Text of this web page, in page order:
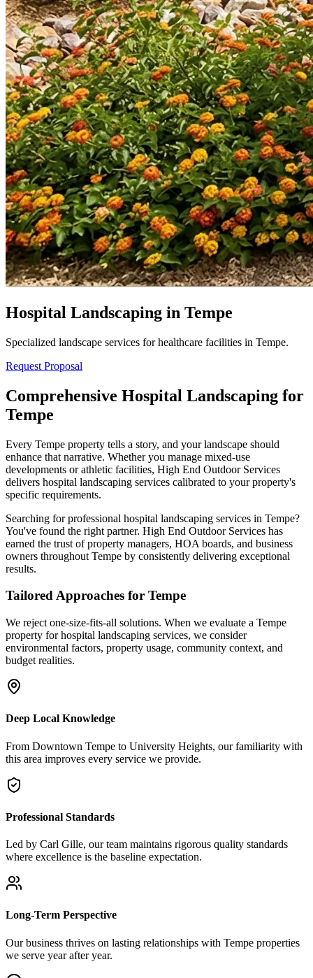
Hospital Landscaping in Tempe
Specialized landscape services for healthcare facilities in Tempe.
Request Proposal
Comprehensive Hospital Landscaping for
Tempe
Every Tempe property tells a story, and your landscape should
enhance that narrative. Whether you manage mixed-use
developments or athletic facilities, High End Outdoor Services
delivers hospital landscaping services calibrated to your property's
specific requirements.
Searching for professional hospital landscaping services in Tempe?
You've found the right partner. High End Outdoor Services has
earned the trust of property managers, HOA boards, and business
owners throughout Tempe by consistently delivering exceptional
results.
Tailored Approaches for Tempe
We reject one-size-fits-all solutions. When we evaluate a Tempe
property for hospital landscaping services, we consider
environmental factors, property usage, community context, and
budget realities.
Deep Local Knowledge
From Downtown Tempe to University Heights, our familiarity with
this area improves every service we provide.
Professional Standards
Led by Carl Gille, our team maintains rigorous quality standards
where excellence is the baseline expectation.
Long-Term Perspective
Our business thrives on lasting relationships with Tempe properties
we serve year after year.